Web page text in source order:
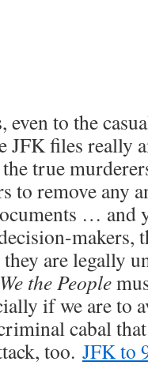
to the
JFK files really
true
to remove any
… and
makers,
are legally
We the People
if we are to
cabal
too. JFK to